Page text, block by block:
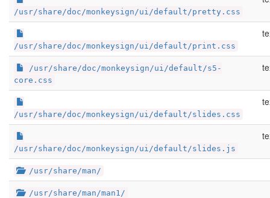
/usr/share/doc/monkeysign/ui/default/pretty.css
/usr/share/doc/monkeysign/ui/default/print.css
/usr/share/doc/monkeysign/ui/default/s5-
core.css
/usr/share/doc/monkeysign/ui/default/slides.css
/usr/share/doc/monkeysign/ui/default/slides.js
/usr/share/man/
/usr/share/man/man1/